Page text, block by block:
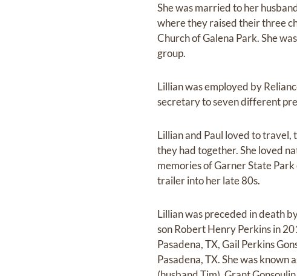
She was married to her
where they raised their three
Church of Galena Park. She
group.
Lillian was employed by
secretary to seven different
Lillian and Paul loved to travel,
they had together. She loved
memories of Garner State
trailer into her late 80s.
Lillian was preceded in death
son Robert Henry Perkins in
Pasadena, TX, Gail Perkins
Pasadena, TX. She was